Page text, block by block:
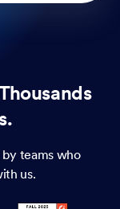
teams who
us.